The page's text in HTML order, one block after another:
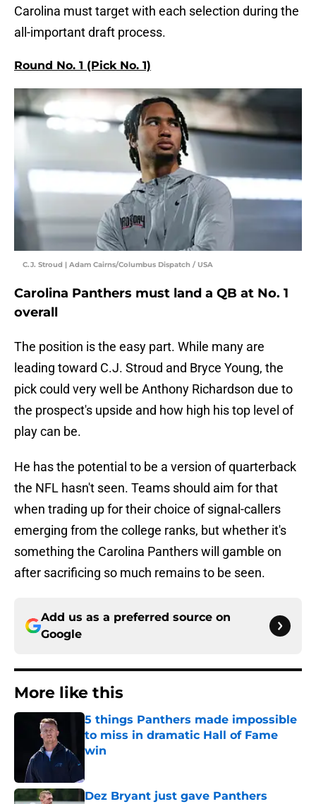
Carolina must target with each selection during the
all-important draft process.
Round No. 1 (Pick No. 1)
C.J. Stroud | Adam Cairns/Columbus Dispatch / USA
Carolina Panthers must land a QB at No. 1
overall
The position is the easy part. While many are
leading toward C.J. Stroud and Bryce Young, the
pick could very well be Anthony Richardson due to
the prospect's upside and how high his top level of
play can be.
He has the potential to be a version of quarterback
the NFL hasn't seen. Teams should aim for that
when trading up for their choice of signal-callers
emerging from the college ranks, but whether it's
something the Carolina Panthers will gamble on
after sacrificing so much remains to be seen.
Add us as a preferred source on
Google
More like this
5 things Panthers made impossible
to miss in dramatic Hall of Fame
win
Dez Bryant just gave Panthers